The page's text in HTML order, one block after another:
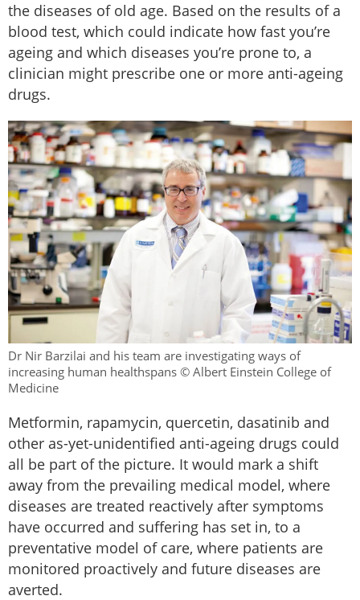
the diseases of old age. Based on the results of a
blood test, which could indicate how fast you’re
ageing and which diseases you’re prone to, a
clinician might prescribe one or more anti-ageing
drugs.
Dr Nir Barzilai and his team are investigating ways of
increasing human healthspans © Albert Einstein College of
Medicine
Metformin, rapamycin, quercetin, dasatinib and
other as-yet-unidentified anti-ageing drugs could
all be part of the picture. It would mark a shift
away from the prevailing medical model, where
diseases are treated reactively after symptoms
have occurred and suffering has set in, to a
preventative model of care, where patients are
monitored proactively and future diseases are
averted.